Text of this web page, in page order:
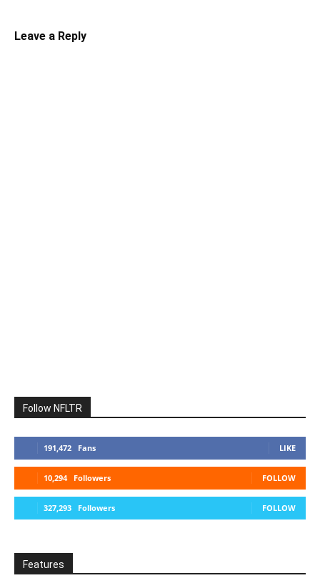
Leave a Reply
Follow NFLTR
191,472 Fans LIKE
10,294 Followers FOLLOW
327,293 Followers FOLLOW
Features